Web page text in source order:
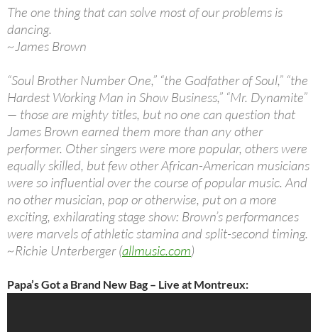
The one thing that can solve most of our problems is
dancing.
~James Brown
“Soul Brother Number One,” “the Godfather of Soul,” “the
Hardest Working Man in Show Business,” “Mr. Dynamite”
— those are mighty titles, but no one can question that
James Brown earned them more than any other
performer. Other singers were more popular, others were
equally skilled, but few other African-American musicians
were so influential over the course of popular music. And
no other musician, pop or otherwise, put on a more
exciting, exhilarating stage show: Brown’s performances
were marvels of athletic stamina and split-second timing.
~Richie Unterberger (allmusic.com)
Papa’s Got a Brand New Bag – Live at Montreux: